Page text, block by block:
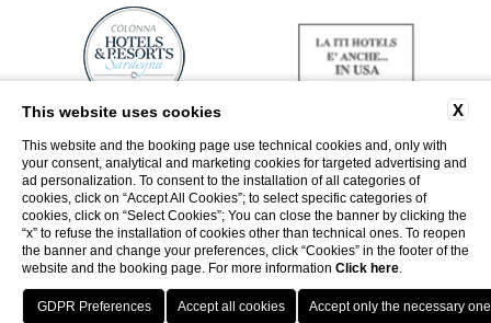
Return to ITI Hotels
Porto Cervo - Colonna Resort
Best guaranteed rate
X
This website uses cookies
This website and the booking page use technical cookies and, only with
your consent, analytical and marketing cookies for targeted advertising and
ad personalization. To consent to the installation of all categories of
cookies, click on “Accept All Cookies”; to select specific categories of
cookies, click on “Select Cookies”; You can close the banner by clicking the
“x” to refuse the installation of cookies other than technical ones. To reopen
the banner and change your preferences, click “Cookies” in the footer of the
website and the booking page. For more information Click here.